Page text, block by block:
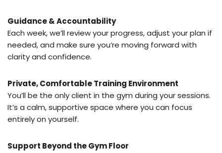
Guidance & Accountability
Each week, we’ll review your progress, adjust your plan if
needed, and make sure you’re moving forward with
clarity and confidence.
Private, Comfortable Training Environment
You’ll be the only client in the gym during your sessions.
It’s a calm, supportive space where you can focus
entirely on yourself.
Support Beyond the Gym Floor